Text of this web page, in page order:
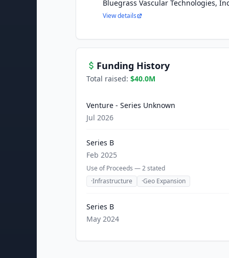
Bluegrass Vascular Technologies,
View details
Funding History
Total raised: $40.0M
Venture - Series Unknown
Jul 2026
Series B
Feb 2025
Use of Proceeds —2stated
·Infrastructure ·Geo Expansion
Series B
May 2024